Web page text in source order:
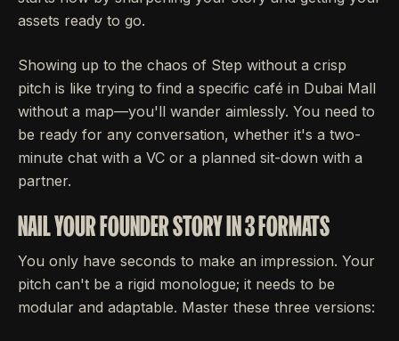
assets ready to go.
Showing up to the chaos of Step without a crisp
pitch is like trying to find a specific café in Dubai Mall
without a map—you'll wander aimlessly. You need to
be ready for any conversation, whether it's a two-
minute chat with a VC or a planned sit-down with a
partner.
NAIL YOUR FOUNDER STORY IN 3 FORMATS
You only have seconds to make an impression. Your
pitch can't be a rigid monologue; it needs to be
modular and adaptable. Master these three versions: